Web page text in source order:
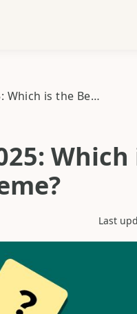
Gold Schemes 2025: Which is the Best Gold Saving scheme?
Last